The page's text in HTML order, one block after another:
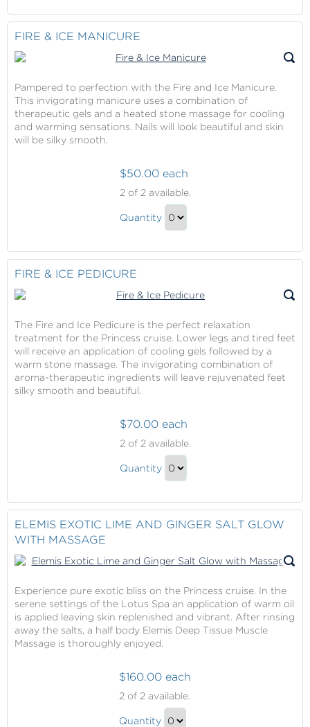
Facial
Gift
FIRE & ICE MANICURE
Pampered to perfection with the Fire and Ice Manicure.
This invigorating manicure uses a combination of
therapeutic gels and a heated stone massage for cooling
and warming sensations. Nails will look beautiful and skin
will be silky smooth.
&
Ice
Manicure
$50.00 each
2of 2 available.
Fire
Manicure
Gift
Quantity
FIRE & ICE PEDICURE
The Fire and Ice Pedicure is the perfect relaxation
treatment for the Princess cruise. Lower legs and tired feet
will receive an application of cooling gels followed by a
warm stone massage. The invigorating combination of
aroma-therapeutic ingredients will leave rejuvenated feet
silky smooth and beautiful.
&
Ice
Pedicure
$70.00 each
2of 2 available.
Fire
Pedicure
Gift
Quantity
Checkout
ELEMIS EXOTIC LIME AND GINGER SALT GLOW
WITH MASSAGE
Experience pure exotic bliss on the Princess cruise. In the
serene settings of the Lotus Spa an application of warm oil
is applied leaving skin replenished and vibrant. After rinsing
away the salts, a half body Elemis Deep Tissue Muscle
Massage is thoroughly enjoyed.
Exotic
Lime
$160.00 each
2 of 2 available.
Elemis
Quantity